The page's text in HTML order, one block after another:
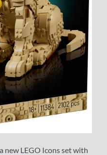
new LEGO Icons set with